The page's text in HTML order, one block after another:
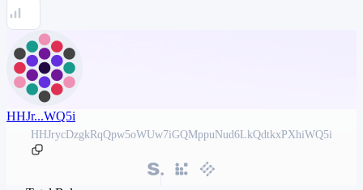
HHJr...WQ5i
HHJrycDzgkRqQpw5oWUw7iGQMppuNud6LkQdtkxPXhiWQ5i